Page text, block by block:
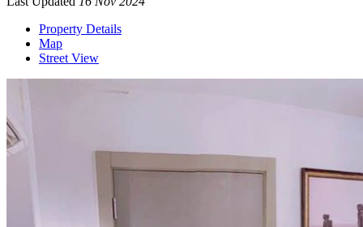
Property Details
Map
Street View